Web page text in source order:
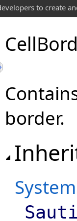
to create
Cell
border.
System